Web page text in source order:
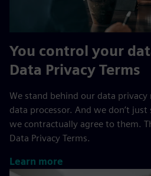
You control your
Data Privacy Terms
We stand behind our data
data processor. And we don’t
we contractually agree to them.
Data Privacy Terms.
Learn more